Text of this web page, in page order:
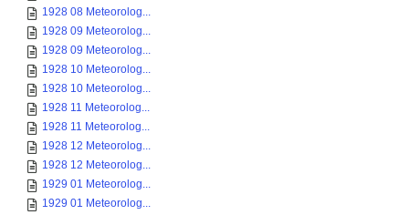
1928 08 Meteorolog...
1928 09 Meteorolog...
1928 09 Meteorolog...
1928 10 Meteorolog...
1928 10 Meteorolog...
1928 11 Meteorolog...
1928 11 Meteorolog...
1928 12 Meteorolog...
1928 12 Meteorolog...
1929 01 Meteorolog...
1929 01 Meteorolog...